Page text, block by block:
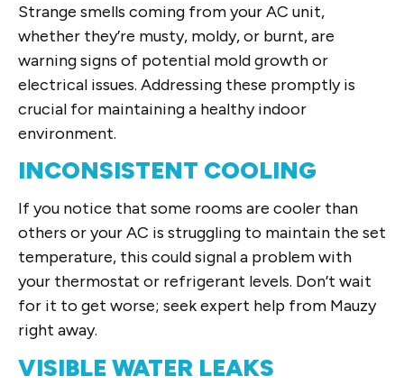
Strange smells coming from your AC unit,
whether they’re musty, moldy, or burnt, are
warning signs of potential mold growth or
electrical issues. Addressing these promptly is
crucial for maintaining a healthy indoor
environment.
INCONSISTENT COOLING
If you notice that some rooms are cooler than
others or your AC is struggling to maintain the set
temperature, this could signal a problem with
your thermostat or refrigerant levels. Don’t wait
for it to get worse; seek expert help from Mauzy
right away.
VISIBLE WATER LEAKS